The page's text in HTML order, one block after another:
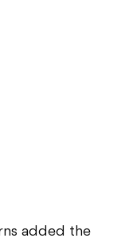
added the